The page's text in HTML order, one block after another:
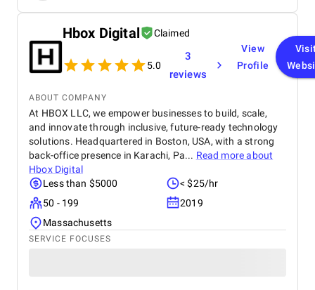
Hbox Digital Claimed
5.0
3
reviews
View
Profile
ABOUT COMPANY
At HBOX LLC, we empower businesses to build, scale,
and innovate through inclusive, future-ready technology
solutions. Headquartered in Boston, USA, with a strong
back-office presence in Karachi, Pa... Read more about
Hbox Digital
Less than $5000
< $25/hr
50 - 199
2019
Massachusetts
SERVICE FOCUSES